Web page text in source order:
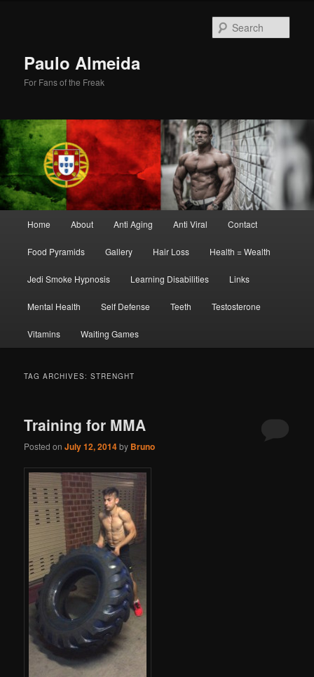
Paulo Almeida
For Fans of the Freak
Home About Anti Aging Anti Viral Contact
Food Pyramids Gallery Hair Loss Health = Wealth
Jedi Smoke Hypnosis Learning Disabilities Links
Mental Health Self Defense Teeth Testosterone
Vitamins Waiting Games
TAG ARCHIVES:STRENGHT
Training for MMA
Posted onJuly 12, 2014by Bruno